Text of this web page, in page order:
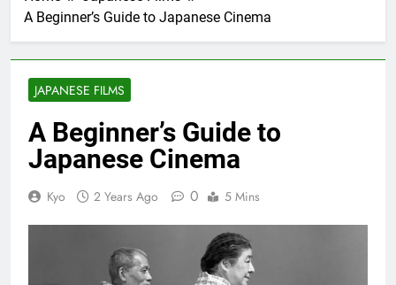
A Beginner’s Guide to Japanese Cinema
JAPANESE FILMS
A Beginner’s Guide to
Japanese Cinema
Kyo 2 Years Ago 0 5 Mins